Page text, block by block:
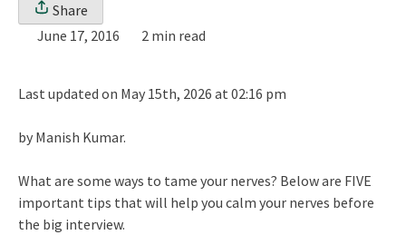
Share
June 17, 2016
2 min read
Last updated on May 15th, 2026 at 02:16 pm
by Manish Kumar.
What are some ways to tame your nerves? Below are FIVE
important tips that will help you calm your nerves before
the big interview.